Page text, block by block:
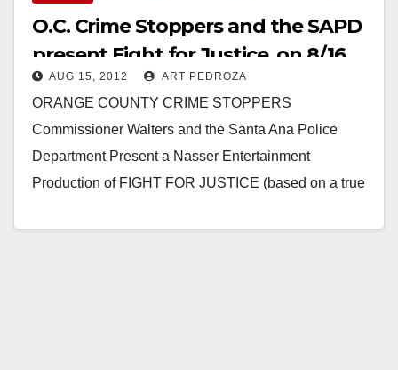
O.C. Crime Stoppers and the SAPD
present Fight for Justice, on 8/16
AUG 15, 2012 ART PEDROZA
ORANGE COUNTY CRIME STOPPERS
Commissioner Walters and the Santa Ana Police
Department Present a Nasser Entertainment
Production of FIGHT FOR JUSTICE (based on a true